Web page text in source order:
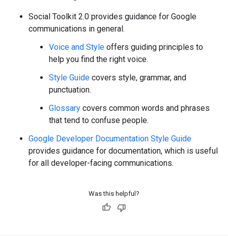
Social Toolkit 2.0 provides guidance for Google
communications in general.
Voice and Style offers guiding principles to
help you find the right voice.
Style Guide covers style, grammar, and
punctuation.
Glossary covers common words and phrases
that tend to confuse people.
Google Developer Documentation Style Guide
provides guidance for documentation, which is useful
for all developer-facing communications.
Was this helpful?